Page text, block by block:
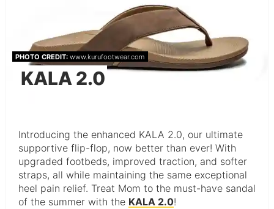
PHOTO CREDIT: www.kurufootwear.com
KALA 2.0
Introducing the enhanced KALA 2.0, our ultimate
supportive flip-flop, now better than ever! With
upgraded footbeds, improved traction, and softer
straps, all while maintaining the same exceptional
heel pain relief. Treat Mom to the must-have sandal
of the summer with the KALA 2.0!